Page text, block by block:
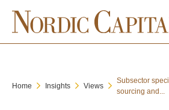
Home Insights Views
Subsector
sourcing and...